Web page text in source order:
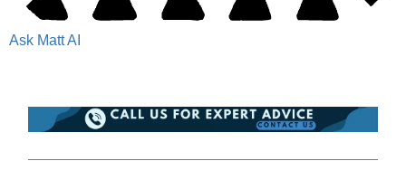
Ask Matt AI